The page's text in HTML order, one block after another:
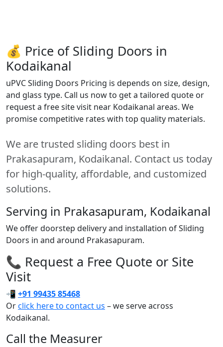
💰 Price of Sliding Doors in
Kodaikanal
uPVC Sliding Doors Pricing is depends on size, design,
and glass type. Call us now to get a tailored quote or
request a free site visit near Kodaikanal areas. We
promise competitive rates with top quality materials.
We are trusted sliding doors best in
Prakasapuram, Kodaikanal. Contact us today
for high-quality, affordable, and customized
solutions.
Serving in Prakasapuram, Kodaikanal
We offer doorstep delivery and installation of Sliding
Doors in and around Prakasapuram.
📞 Request a Free Quote or Site
Visit
📲 +91 99435 85468
Orclick here to contact us – we serve across
Kodaikanal.
Call the Measurer